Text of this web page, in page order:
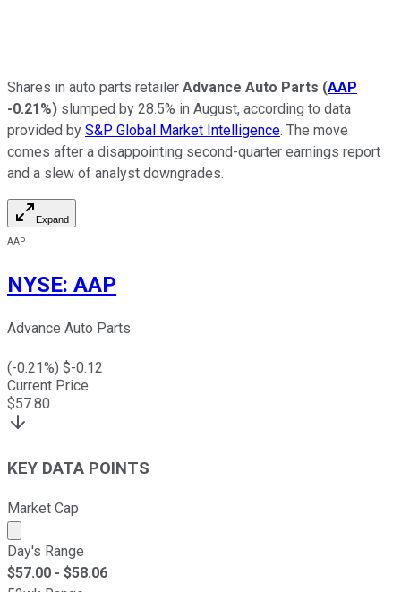
Shares in auto parts retailer Advance Auto Parts (AAP
-0.21%) slumped by 28.5% in August, according to data
provided by S&P Global Market Intelligence. The move
comes after a disappointing second-quarter earnings report
and a slew of analyst downgrades.
Expand
AAP
NYSE: AAP
Advance Auto Parts
(-0.21%) $-0.12
Current Price
$57.80
KEY DATA POINTS
Market Cap
Market cap calculated using publicly traded shares
Day's Range
$57.00 - $58.06